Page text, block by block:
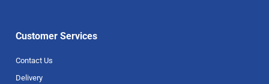
Customer Services
Contact Us
Delivery